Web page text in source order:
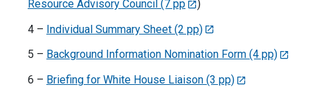
Resource Advisory Council (7 pp
)
4 – Individual Summary Sheet (2 pp)
5 – Background Information Nomination Form (4 pp)
6 – Briefing for White House Liaison (3 pp)